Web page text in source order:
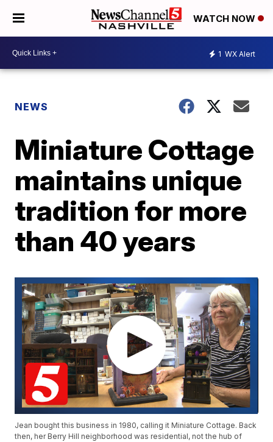
WATCH NOW
1 WX Alert
NEWS
Miniature Cottage
maintains unique
tradition for more
than 40 years
Jean bought this business in 1980, calling it Miniature Cottage. Back
then, her Berry Hill neighborhood was residential, not the hub of